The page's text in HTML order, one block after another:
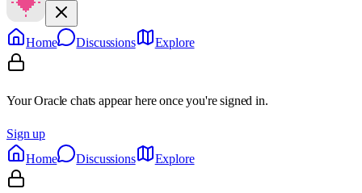
Home Discussions Explore
Your Oracle chats appear here once you're signed in.
Sign up
Home
Discussions Explore